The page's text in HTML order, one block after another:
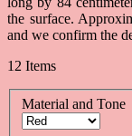
the surface.
and we confirm the
12 Items
Material and Tone